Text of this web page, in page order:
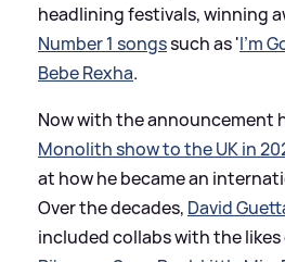
headlining festivals, winning
Number 1 songssuch as 'I'm
Bebe Rexha.
Now with the announcement
Monolith show to the UK in
at how he became an
Over the decades, David
included collabs with the likes